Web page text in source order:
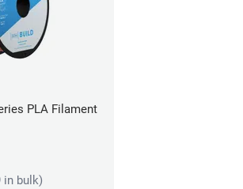
PLA Filament
in bulk)